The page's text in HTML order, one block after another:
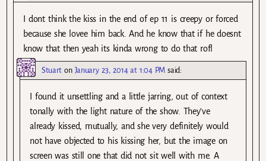
I dont think the kiss in the end of ep 11 is creepy or forced
because she lovee him back. And he know that if he doesnt
know that then yeah its kinda wrong to do that rofl
Stuart on January 23, 2014 at 1:04 PM said:
I found it unsettling and a little jarring, out of context
tonally with the light nature of the show. They’ve
already kissed, mutually, and she very definitely would
not have objected to his kissing her, but the image on
screen was still one that did not sit well with me. A